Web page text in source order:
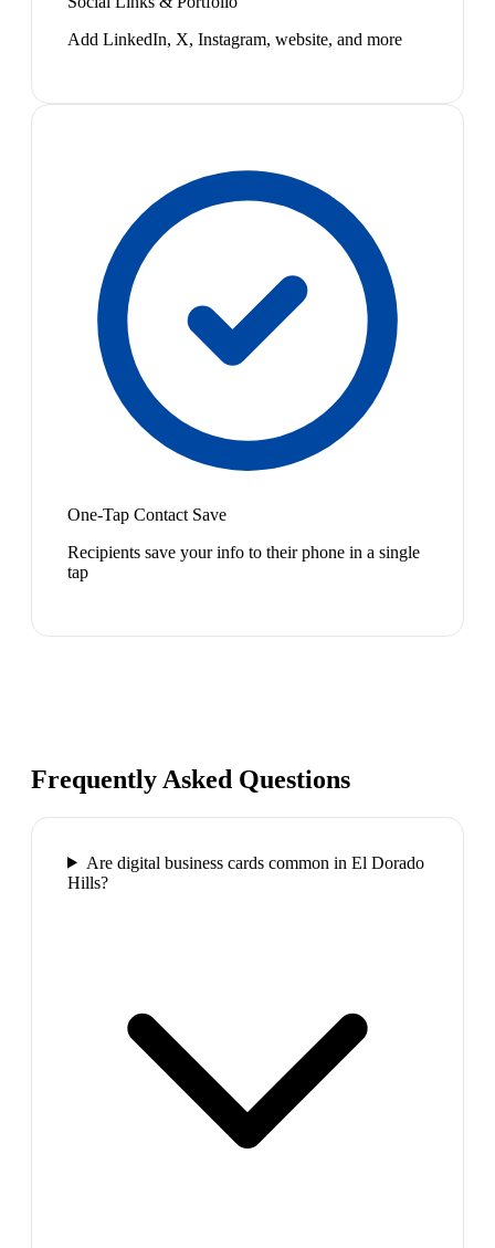
Add LinkedIn, X, Instagram, website, and more
One-Tap Contact Save
Recipients save your info to their phone in a single
tap
Frequently Asked Questions
Are digital business cards common in El Dorado
Hills?